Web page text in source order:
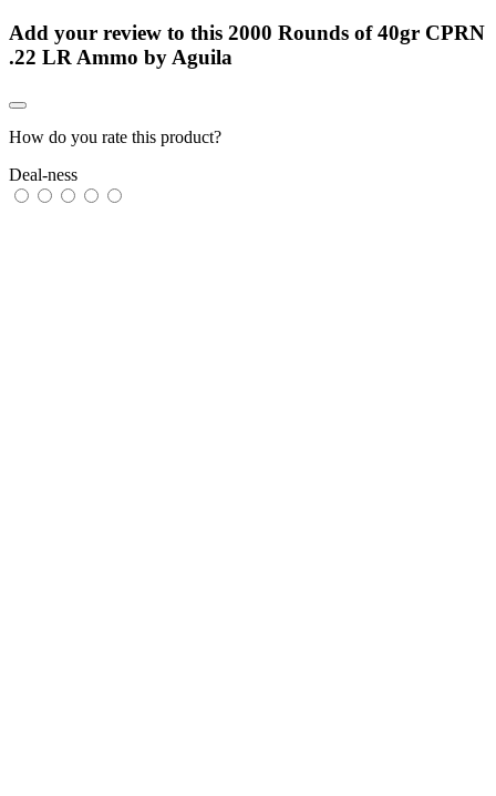
Add your review to this 2000 Rounds of 40gr CPRN
.22 LR Ammo by Aguila
How do you rate this product?
Deal-ness